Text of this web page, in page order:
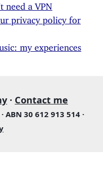
need a VPN
privacy policy for
my experiences
· Contact me
30 612 913 514 ·